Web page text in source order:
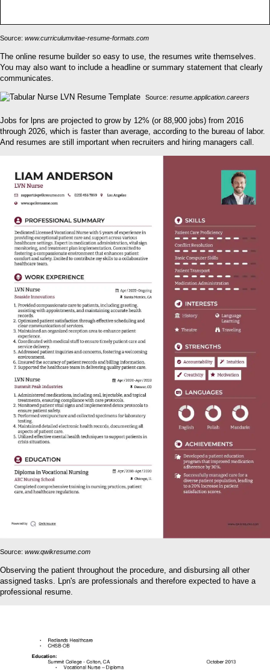
Source: www.curriculumvitae-resume-formats.com
The online resume builder so easy to use, the resumes write themselves.
You may also want to include a headline or summary statement that clearly
communicates.
Source: resume.application.careers
Jobs for lpns are projected to grow by 12% (or 88,900 jobs) from 2016
through 2026, which is faster than average, according to the bureau of labor.
And resumes are still important when recruiters and hiring managers call.
Source: www.qwikresume.com
Observing the patient throughout the procedure, and disbursing all other
assigned tasks. Lpn's are professionals and therefore expected to have a
professional resume.